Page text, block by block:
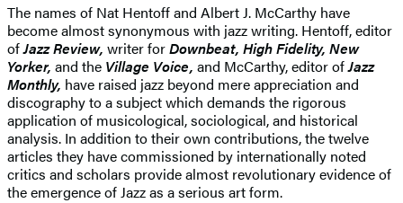
The names of Nat Hentoff and Albert J. McCarthy have
become almost synonymous with jazz writing. Hentoff, editor
ofJazz Review, writer forDownbeat, High Fidelity, New
Yorker, and the Village Voice, and McCarthy, editor ofJazz
Monthly, have raised jazz beyond mere appreciation and
discography to a subject which demands the rigorous
application of musicological, sociological, and historical
analysis. In addition to their own contributions, the twelve
articles they have commissioned by internationally noted
critics and scholars provide almost revolutionary evidence of
the emergence of Jazz as a serious art form.